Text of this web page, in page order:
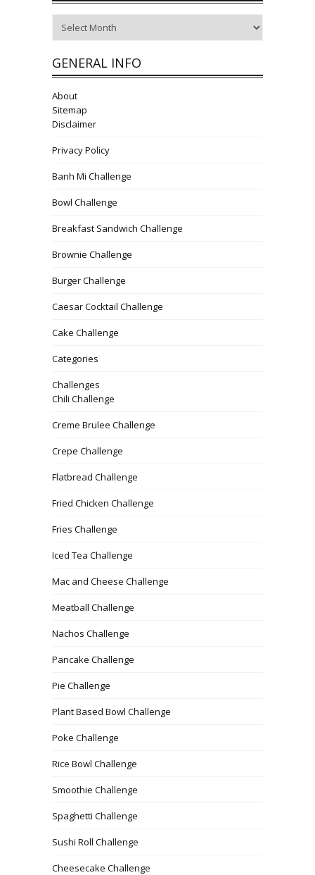
GENERAL INFO
About
Sitemap
Disclaimer
Privacy Policy
Banh Mi Challenge
Bowl Challenge
Breakfast Sandwich Challenge
Brownie Challenge
Burger Challenge
Caesar Cocktail Challenge
Cake Challenge
Categories
Challenges
Chili Challenge
Creme Brulee Challenge
Crepe Challenge
Flatbread Challenge
Fried Chicken Challenge
Fries Challenge
Iced Tea Challenge
Mac and Cheese Challenge
Meatball Challenge
Nachos Challenge
Pancake Challenge
Pie Challenge
Plant Based Bowl Challenge
Poke Challenge
Rice Bowl Challenge
Smoothie Challenge
Spaghetti Challenge
Sushi Roll Challenge
Cheesecake Challenge